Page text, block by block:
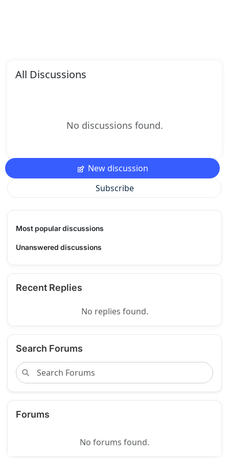
All Discussions
No discussions found.
New discussion
Subscribe
Most popular discussions
Unanswered discussions
Recent Replies
No replies found.
Search Forums
Forums
No forums found.